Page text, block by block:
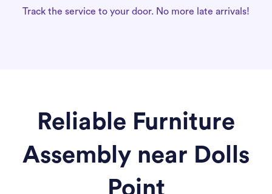
Track the service to your door. No more late arrivals!
Reliable Furniture
Assembly near Dolls
Point